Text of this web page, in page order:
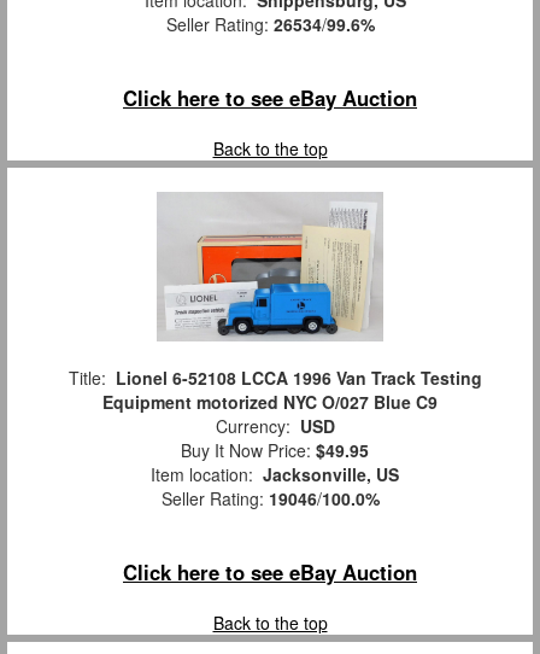
Seller Rating: 26534/99.6%
Click here to see eBay Auction
Back to the top
Title: Lionel 6-52108 LCCA 1996 Van Track Testing
Equipment motorized NYC O/027 Blue C9
Currency: USD
Buy It Now Price: $49.95
Item location: Jacksonville, US
Seller Rating: 19046/100.0%
Click here to see eBay Auction
Back to the top